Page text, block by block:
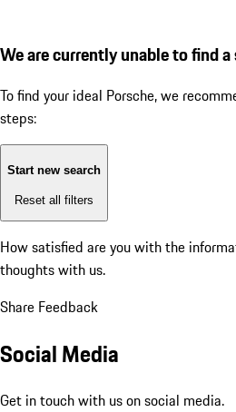
We are currently unable to find
To find your ideal Porsche, we
steps:
Start new search
Reset all filters
How satisfied are you with the
thoughts with us.
Share Feedback
Social Media
Get in touch with us on social media.